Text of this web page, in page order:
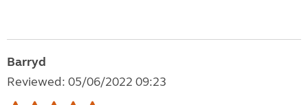
Barryd
Reviewed: 05/06/2022 09:23